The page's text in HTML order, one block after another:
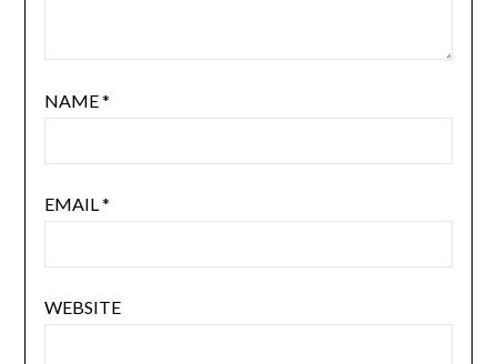
NAME*
EMAIL *
WEBSITE